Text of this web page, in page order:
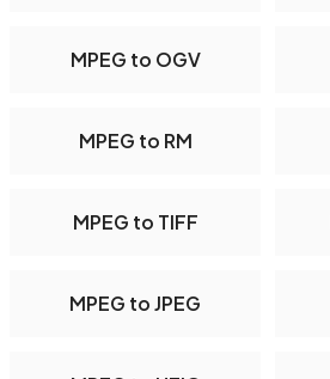
MPEG to OGV
MPEG to RM
MPEG to TIFF
MPEG to JPEG